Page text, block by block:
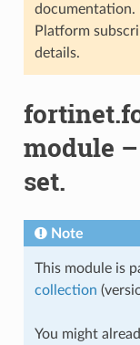
documentation.
Platform
details.
module
set.
Note
This module is
collection
You might